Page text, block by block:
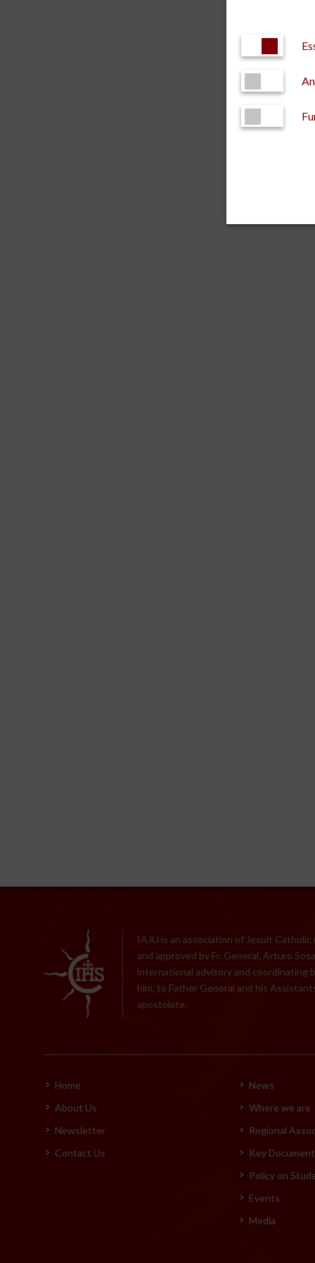
IAJU is an association of Jesuit
and approved by Fr. General, Arturo
international advisory and coordinating
him, to Father General and his
apostolate.
Home
About Us
Newsletter
Contact Us
News
Where we are
Regional
Key
Policy on
Events
Media